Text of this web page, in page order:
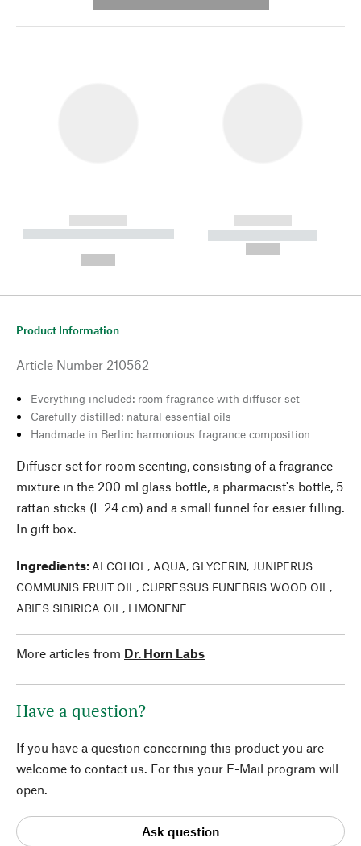
------------
----------- ----------- --------
------------
----------- -----------
Product Information
Article Number 210562
Everything included: room fragrance with diffuser set
Carefully distilled: natural essential oils
Handmade in Berlin: harmonious fragrance composition
Diffuser set for room scenting, consisting of a fragrance
mixture in the 200 ml glass bottle, a pharmacist's bottle, 5
rattan sticks (L 24 cm) and a small funnel for easier filling.
In gift box.
Ingredients: ALCOHOL, AQUA, GLYCERIN, JUNIPERUS
COMMUNIS FRUIT OIL, CUPRESSUS FUNEBRIS WOOD OIL,
ABIES SIBIRICA OIL, LIMONENE
More articles from Dr. Horn Labs
Have a question?
If you have a question concerning this product you are
welcome to contact us. For this your E-Mail program will
open.
Ask question